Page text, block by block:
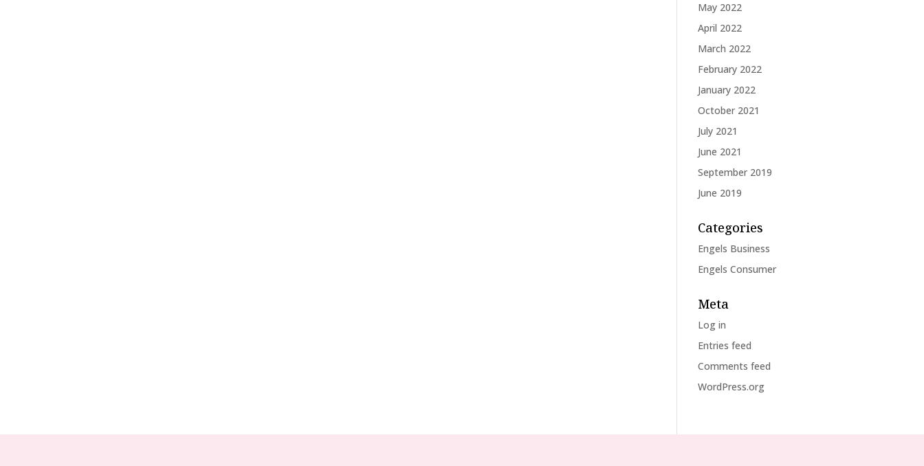
May 2022
April 2022
March 2022
February 2022
January 2022
October 2021
July 2021
June 2021
September 2019
June 2019
Categories
Engels Business
Engels Consumer
Meta
Log in
Entries feed
Comments feed
WordPress.org